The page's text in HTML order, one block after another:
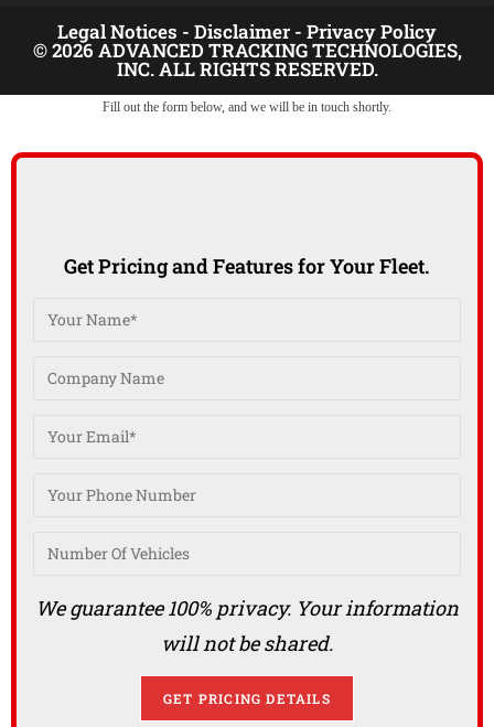
Legal Notices - Disclaimer - Privacy Policy
© 2026 ADVANCED TRACKING TECHNOLOGIES,
INC. ALL RIGHTS RESERVED.
Fill out the form below, and we will be in touch shortly.
Get Pricing and Features for Your Fleet.
We guarantee 100% privacy. Your information
will not be shared.